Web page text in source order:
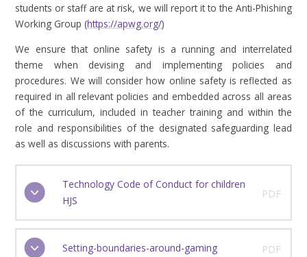
students or staff are at risk, we will report it to the Anti-Phishing
Working Group (https://apwg.org/)
We ensure that online safety is a running and interrelated
theme when devising and implementing policies and
procedures. We will consider how online safety is reflected as
required in all relevant policies and embedded across all areas
of the curriculum, included in teacher training and within the
role and responsibilities of the designated safeguarding lead
as well as discussions with parents.
Technology Code of Conduct for children
HJS
PDF
Setting-boundaries-around-gaming PDF